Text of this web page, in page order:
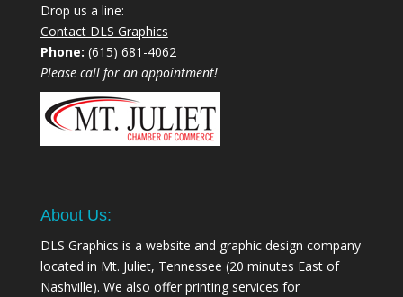
Drop us a line:
Contact DLS Graphics
Phone: (615) 681-4062
Please call for an appointment!
About Us:
DLS Graphics is a website and graphic design company
located in Mt. Juliet, Tennessee (20 minutes East of
Nashville). We also offer printing services for